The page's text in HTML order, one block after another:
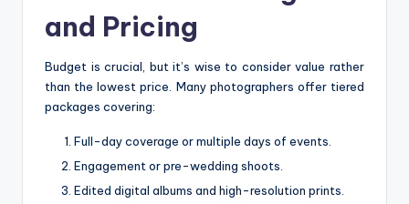
and Pricing
Budget is crucial, but it’s wise to consider value rather
than the lowest price. Many photographers offer tiered
packages covering:
Full-day coverage or multiple days of events.
Engagement or pre-wedding shoots.
Edited digital albums and high-resolution prints.